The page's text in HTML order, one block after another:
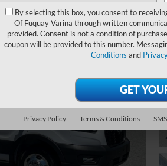
By selecting this box, you consent to
Of Fuquay Varina through written
provided. Consent is not a condition of
coupon will be provided to this number.
Conditions and
Privacy Policy Terms & Conditions